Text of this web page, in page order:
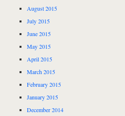
August 2015
July 2015
June 2015
May 2015
April 2015
March 2015
February 2015
January 2015
December 2014